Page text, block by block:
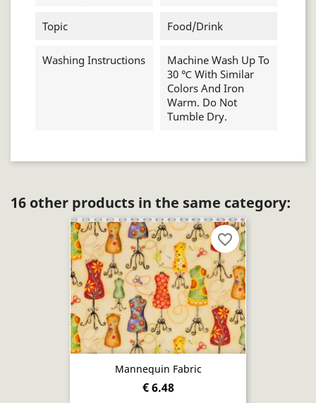
Topic Food/drink
Washing Instructions
Machine Wash Up To
30 ℃ With Similar
Colors And Iron
Warm. Do Not
Tumble Dry.
16 other products in the same category:
Mannequin Fabric
€ 6.48
favorite_border